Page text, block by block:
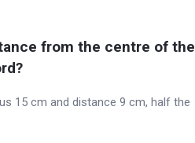
from the centre of the
15 cm and distance 9 cm, half the